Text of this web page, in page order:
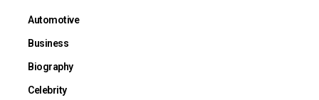
Automotive
Business
Biography
Celebrity